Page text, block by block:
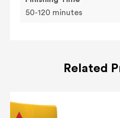
50-120 minutes
Related